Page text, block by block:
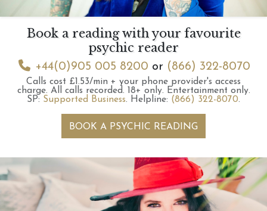
Book a reading with your favourite
psychic reader
+44(0)905 005 8200 or (866) 322-8070
Calls cost £1.53/min + your phone provider's access
charge. All calls recorded. 18+ only. Entertainment only.
SP: Supported Business. Helpline: (866) 322-8070.
BOOK A PSYCHIC READING